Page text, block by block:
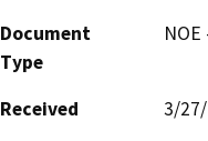
Document
Type
Received
3/